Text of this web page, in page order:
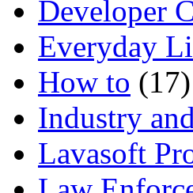
Developer
Everyday
How to (17)
Industry
Lavasoft